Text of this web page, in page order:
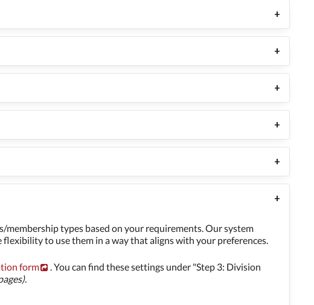
types based on your requirements. Our system
to use them in a way that aligns with your preferences.
form
. You can find these settings under "Step 3: Division
.